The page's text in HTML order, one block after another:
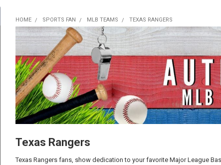
HOME SPORTS FAN MLB TEAMS TEXAS RANGERS
Texas Rangers
Texas Rangers fans, show dedication to your favorite Major League